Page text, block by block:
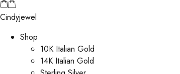
Cindyjewel
Shop
10K Italian Gold
14K Italian Gold